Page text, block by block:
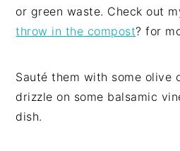
or green waste. Check out
throw in the compost? for
Sauté them with some olive
drizzle on some balsamic
dish.